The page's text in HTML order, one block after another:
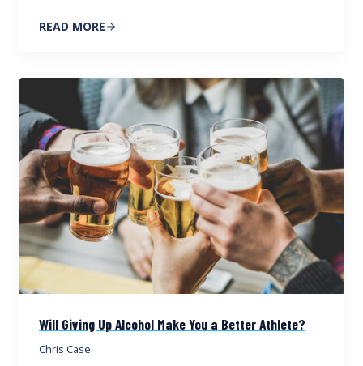
READ MORE
Will Giving Up Alcohol Make You a Better Athlete?
Chris Case